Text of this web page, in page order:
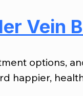
Vein
options,
happier,